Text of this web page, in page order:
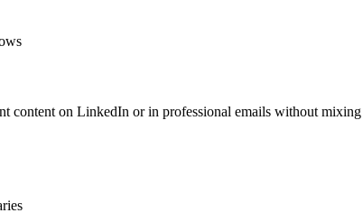
content on LinkedIn or in professional emails without